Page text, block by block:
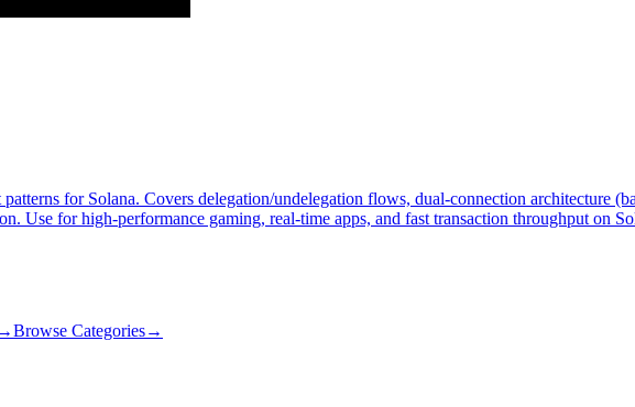
for Solana. Covers delegation/undelegation flows, dual-connection architecture
Use for high-performance gaming, real-time apps, and fast transaction throughput on
→Browse Categories→